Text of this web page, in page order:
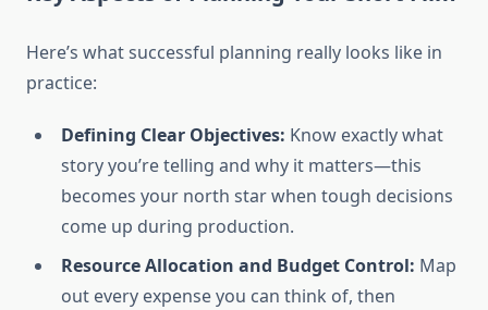
Here’s what successful planning really looks like in
practice:
Defining Clear Objectives: Know exactly what
story you’re telling and why it matters—this
becomes your north star when tough decisions
come up during production.
Resource Allocation and Budget Control: Map
out every expense you can think of, then